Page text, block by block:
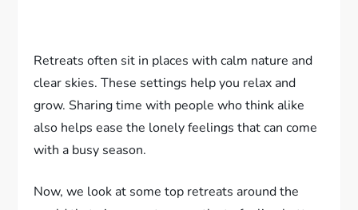
Retreats often sit in places with calm nature and
clear skies. These settings help you relax and
grow. Sharing time with people who think alike
also helps ease the lonely feelings that can come
with a busy season.
Now, we look at some top retreats around the